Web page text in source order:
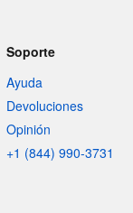
Soporte
Ayuda
Devoluciones
Opinión
+1 (844) 990-3731